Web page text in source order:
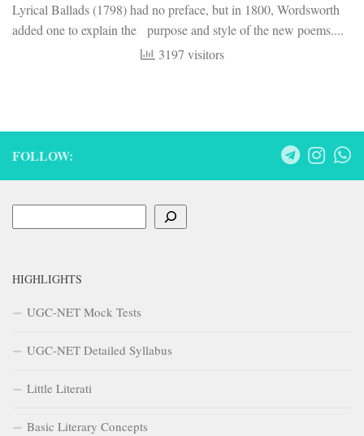
Lyrical Ballads (1798) had no preface, but in 1800, Wordsworth
added one to explain the purpose and style of the new poems....
3197 visitors
FOLLOW:
HIGHLIGHTS
UGC-NET Mock Tests
UGC-NET Detailed Syllabus
Little Literati
Basic Literary Concepts